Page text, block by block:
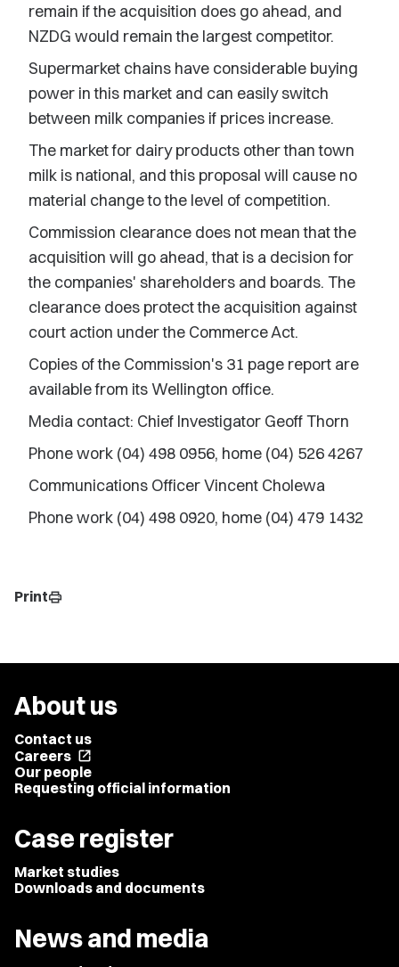
remain if the acquisition does go ahead, and
NZDG would remain the largest competitor.
Supermarket chains have considerable buying
power in this market and can easily switch
between milk companies if prices increase.
The market for dairy products other than town
milk is national, and this proposal will cause no
material change to the level of competition.
Commission clearance does not mean that the
acquisition will go ahead, that is a decision for
the companies' shareholders and boards. The
clearance does protect the acquisition against
court action under the Commerce Act.
Copies of the Commission's 31 page report are
available from its Wellington office.
Media contact: Chief Investigator Geoff Thorn
Phone work (04) 498 0956, home (04) 526 4267
Communications Officer Vincent Cholewa
Phone work (04) 498 0920, home (04) 479 1432
Printprint
About us
Contact us
Careers open_in_new
Our people
Requesting official information
Case register
Market studies
Downloads and documents
News and media